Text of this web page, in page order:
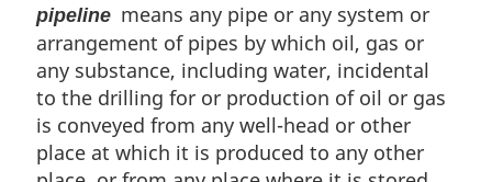
pipeline means any pipe or any system or
arrangement of pipes by which oil, gas or
any substance, including water, incidental
to the drilling for or production of oil or gas
is conveyed from any well-head or other
place at which it is produced to any other